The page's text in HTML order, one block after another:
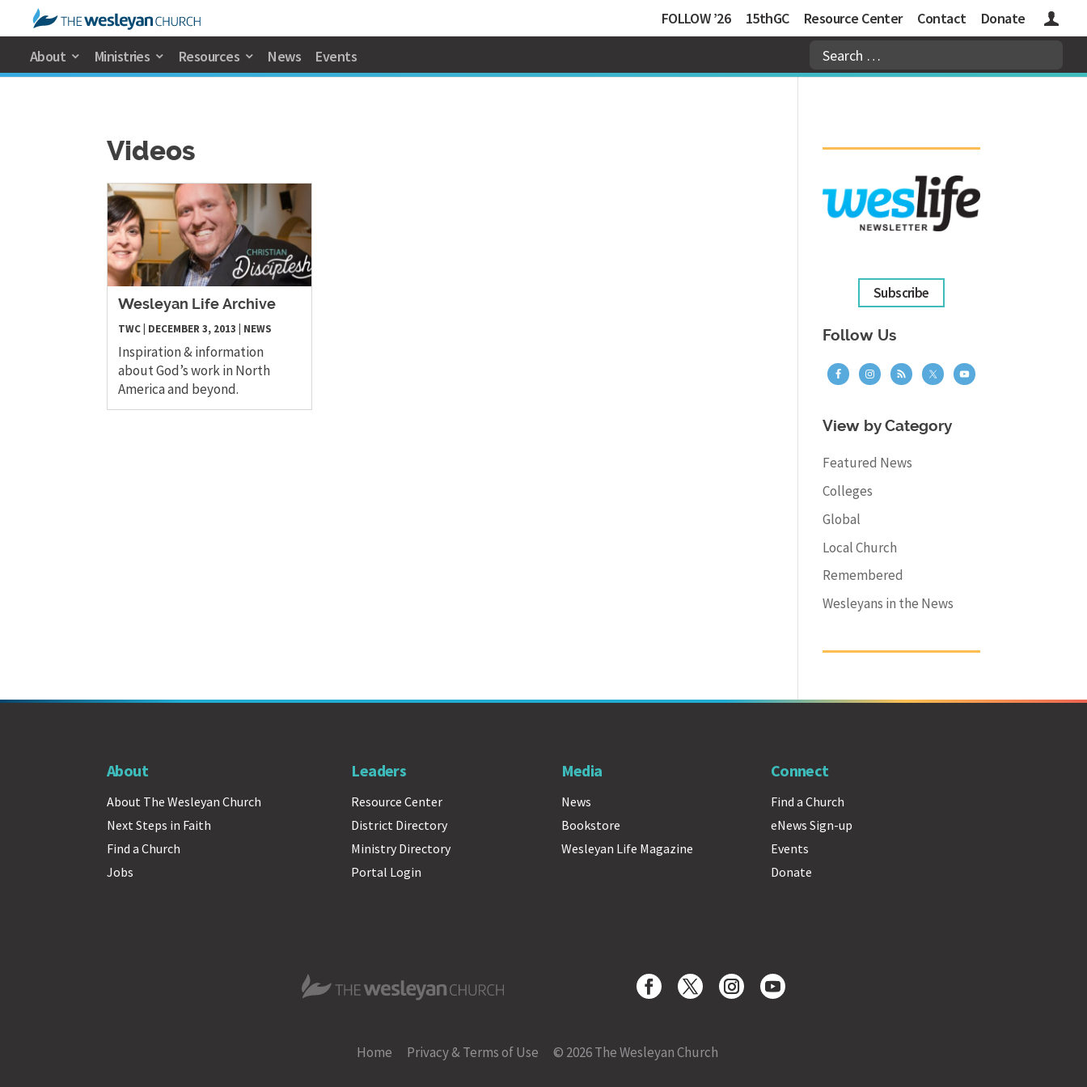
FOLLOW ’26 15thGC Resource Center Contact Donate Logins
About Ministries Resources News Events
Videos
Wesleyan Life Archive
TWC DECEMBER 3, 2013 NEWS
Inspiration & information
about God’s work in North
America and beyond.
Subscribe
Follow Us
View by Category
Featured News
Colleges
Global
Local Church
Remembered
Wesleyans in the News
About
About The Wesleyan Church
Next Steps in Faith
Find a Church
Jobs
Leaders
Resource Center
District Directory
Ministry Directory
Portal Login
Media
News
Bookstore
Wesleyan Life Magazine
Connect
Find a Church
eNews Sign-up
Events
Donate
The Wesleyan Church
Home Privacy & Terms of Use © 2026 The Wesleyan Church